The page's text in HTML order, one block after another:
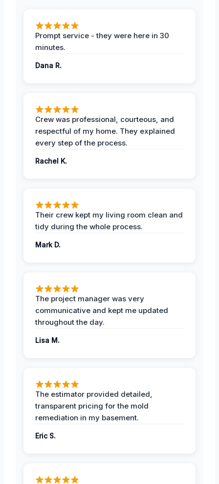
Prompt service - they were here in 30
minutes.
Dana R.
Crew was professional, courteous, and
respectful of my home. They explained
every step of the process.
Rachel K.
Their crew kept my living room clean and
tidy during the whole process.
Mark D.
The project manager was very
communicative and kept me updated
throughout the day.
Lisa M.
The estimator provided detailed,
transparent pricing for the mold
remediation in my basement.
Eric S.